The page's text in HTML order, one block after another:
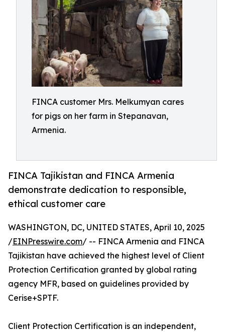
FINCA customer Mrs. Melkumyan cares
for pigs on her farm in Stepanavan,
Armenia.
FINCA Tajikistan and FINCA Armenia
demonstrate dedication to responsible,
ethical customer care
WASHINGTON, DC, UNITED STATES, April 10, 2025
/EINPresswire.com/ -- FINCA Armenia and FINCA
Tajikistan have achieved the highest level of Client
Protection Certification granted by global rating
agency MFR, based on guidelines provided by
Cerise+SPTF.
Client Protection Certification is an independent,